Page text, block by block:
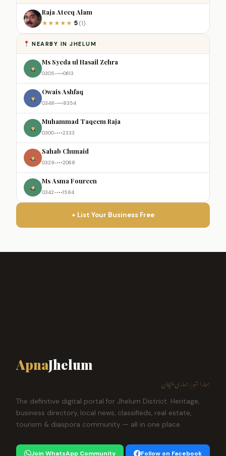
Raja Ateeq Alam
★★★★★ 5 (1)
NEARBY IN JHELUM
Ms Syeda ul Hasail Zehra
0305-•••0613
Owais Ashfaq
0348-•••8354
Muhammad Taqeem Raja
0300-•••2333
Sahab Chunaid
0329-•••2068
Ms Asma Foureen
0342-•••1584
+ List Your Business Free
ApnaJhelum
ہمارا شہر، ہماری پہچان
The definitive digital portal for Jhelum District. Heritage,
business directory, local news, classifieds, real estate,
tourism & diaspora community — all in one place.
Join WhatsApp Community Follow on Facebook